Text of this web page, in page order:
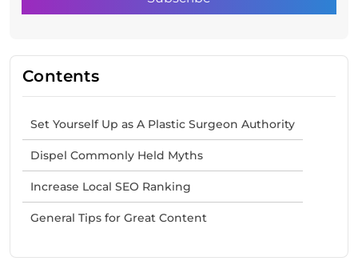
Contents
Set Yourself Up as A Plastic Surgeon Authority
Dispel Commonly Held Myths
Increase Local SEO Ranking
General Tips for Great Content